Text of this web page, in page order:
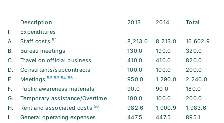
Description 2013 2014
Total
I.
Expenditures
A.
Staff costs51 8,213.0 8,213.0
16,602.9
B.
Bureau meetings 130.0 190.0
320.0
C.
Travel on official business 410.0 410.0
820.0
D.
Consultants/subcontracts 100.0 100.0
200.0
E.
Meetings52 53 54 55 950.0 1,290.0
2,240.0
F.
Public awareness materials 90.0 90.0
180.0
G.
Temporary assistance/Overtime 100.0 100.0
200.0
H.
Rent and associated costs56 982.6 1,000.9
1,983.6
I.
General operating expenses 447.5 447.5
895.1